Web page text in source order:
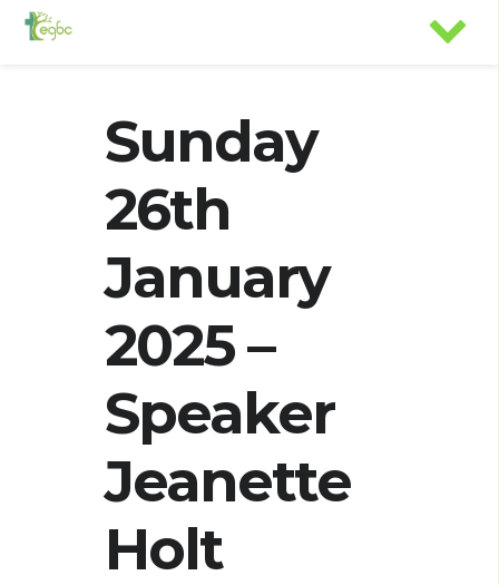
Sunday
26th
January
2025 –
Speaker
Jeanette
Holt